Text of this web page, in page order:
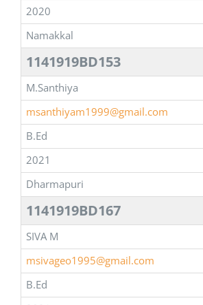
2020
Namakkal
1141919BD153
M.Santhiya
msanthiyam1999@gmail.com
B.Ed
2021
Dharmapuri
1141919BD167
SIVA M
msivageo1995@gmail.com
B.Ed